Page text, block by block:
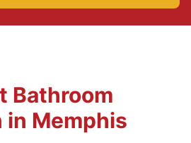
Bathroom
in Memphis